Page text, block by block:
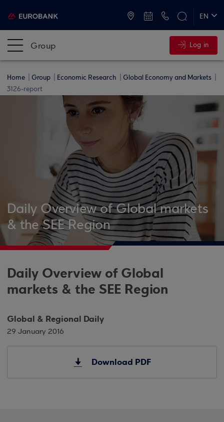
EN
Group Log in
Home Group Economic Research
Global Economy and Markets
3126-report
Daily Overview of Global markets
& the SEE Region
Daily Overview of Global
markets & the SEE Region
Global & Regional Daily
29 January 2016
Download PDF